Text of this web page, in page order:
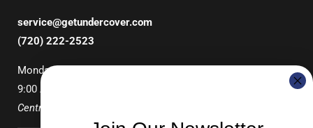
service@getundercover.com
(720) 222-2523
Monday-Friday
9:00 AM – 3:00 PM
Central Time